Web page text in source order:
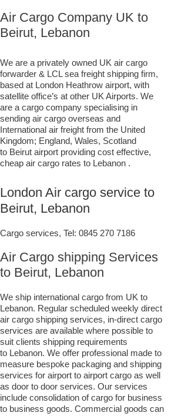
Air Cargo Company UK to
Beirut, Lebanon
We are a privately owned UK air cargo
forwarder & LCL sea freight shipping firm,
based at London Heathrow airport, with
satellite office’s at other UK Airports. We
are a cargo company specialising in
sending air cargo overseas and
International air freight from the United
Kingdom; England, Wales, Scotland
to Beirut airport providing cost effective,
cheap air cargo rates to Lebanon .
London Air cargo service to
Beirut, Lebanon
Cargo services, Tel: 0845 270 7186
Air Cargo shipping Services
to Beirut, Lebanon
We ship international cargo from UK to
Lebanon. Regular scheduled weekly direct
air cargo shipping services, in-direct cargo
services are available where possible to
suit clients shipping requirements
to Lebanon. We offer professional made to
measure bespoke packaging and shipping
services for airport to airport cargo as well
as door to door services. Our services
include consolidation of cargo for business
to business goods. Commercial goods can